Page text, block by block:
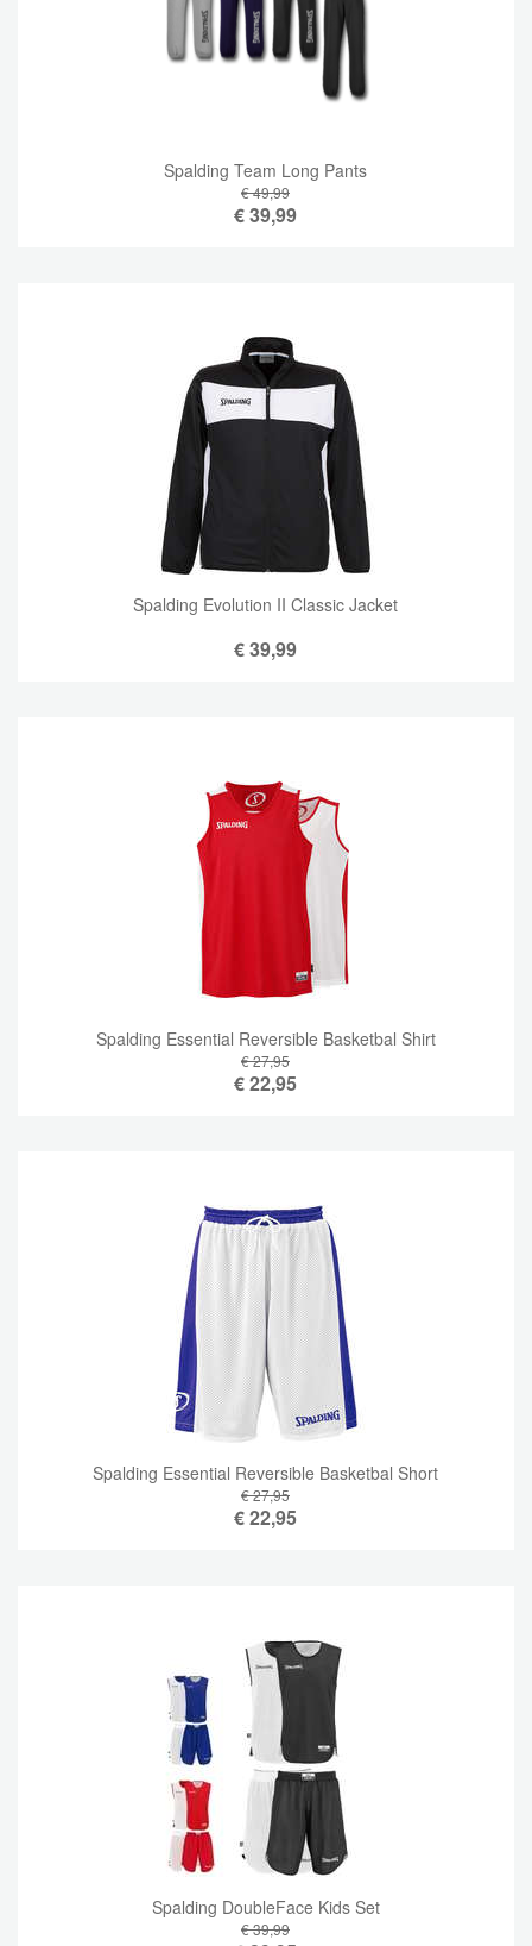
Spalding Team Long Pants
€ 49,99
€39,99
Spalding Evolution II Classic Jacket
€39,99
Spalding Essential Reversible Basketbal Shirt
€ 27,95
€22,95
Spalding Essential Reversible Basketbal Short
€ 27,95
€22,95
Spalding DoubleFace Kids Set
€ 39,99